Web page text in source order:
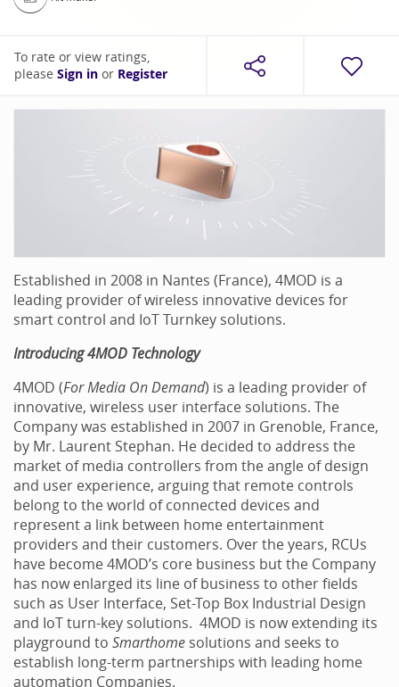
To rate or view ratings,
please Sign in or Register
Established in 2008 in Nantes (France), 4MOD is a
leading provider of wireless innovative devices for
smart control and IoT Turnkey solutions.
Introducing 4MOD Technology
4MOD (For Media On Demand) is a leading provider of
innovative, wireless user interface solutions. The
Company was established in 2007 in Grenoble, France,
by Mr. Laurent Stephan. He decided to address the
market of media controllers from the angle of design
and user experience, arguing that remote controls
belong to the world of connected devices and
represent a link between home entertainment
providers and their customers. Over the years, RCUs
have become 4MOD’s core business but the Company
has now enlarged its line of business to other fields
such as User Interface, Set-Top Box Industrial Design
and IoT turn-key solutions. 4MOD is now extending its
playground to Smarthome solutions and seeks to
establish long-term partnerships with leading home
automation Companies.